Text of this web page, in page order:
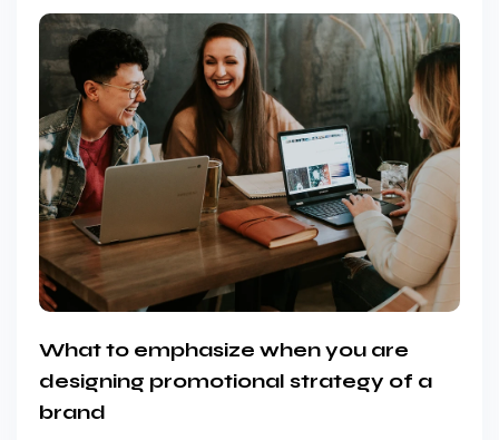
What to emphasize when you are
designing promotional strategy of a
brand